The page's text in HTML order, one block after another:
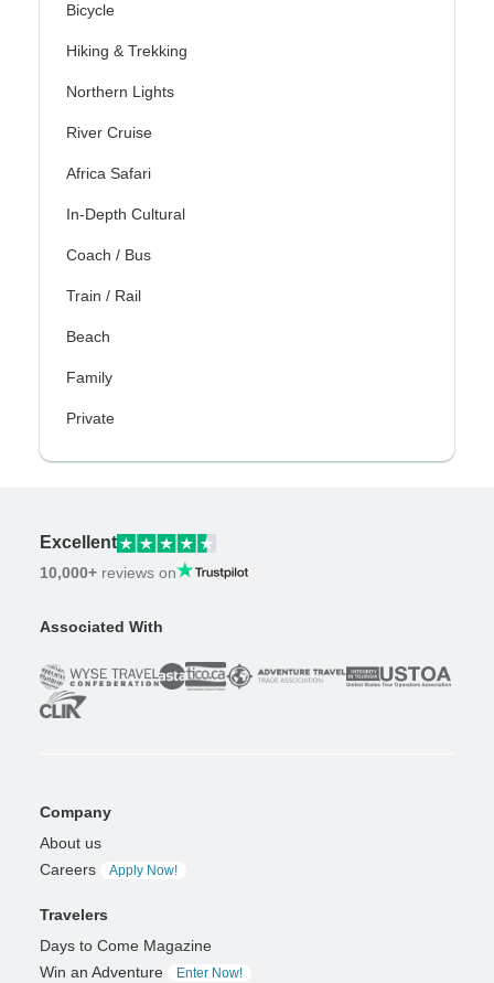
Bicycle
Hiking & Trekking
Northern Lights
River Cruise
Africa Safari
In-Depth Cultural
Coach / Bus
Train / Rail
Beach
Family
Private
Excellent
10,000+ reviews on
Associated With
Company
About us
Careers
Apply Now!
Travelers
Days to Come Magazine
Win an Adventure
Enter Now!